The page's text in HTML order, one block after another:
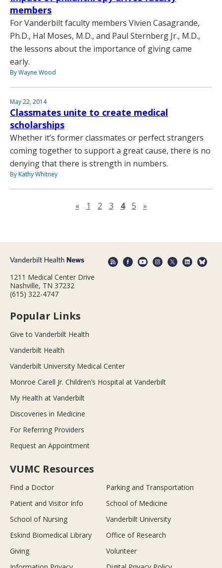
members
For Vanderbilt faculty members Vivien Casagrande,
Ph.D., Hal Moses, M.D., and Paul Sternberg Jr., M.D.,
the lessons about the importance of giving came
early.
By Wayne Wood
May 22, 2014
Classmates unite to create medical
scholarships
Whether it’s former classmates or perfect strangers
coming together to support a great cause, there is no
denying that there is strength in numbers.
By Kathy Whitney
«Previous page
1 2 3 4 5 »Next page
1211 Medical Center Drive
Nashville, TN 37232
(615) 322-4747
Popular Links
Give to Vanderbilt Health
Vanderbilt Health
Vanderbilt University Medical Center
Monroe Carell Jr. Children’s Hospital at Vanderbilt
My Health at Vanderbilt
Discoveries in Medicine
For Referring Providers
Request an Appointment
VUMC Resources
Find a Doctor
Parking and Transportation
Patient and Visitor Info
School of Medicine
School of Nursing
Vanderbilt University
Eskind Biomedical Library
Office of Research
Giving
Volunteer